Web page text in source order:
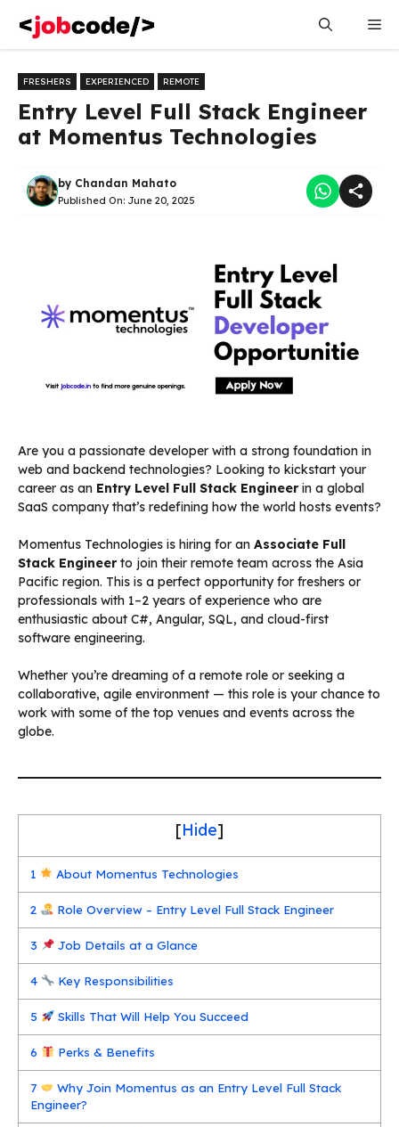
content
FRESHERS EXPERIENCED REMOTE
Entry Level Full Stack Engineer
at Momentus Technologies
by Chandan Mahato
Published On: June 20, 2025
Are you a passionate developer with a strong foundation in
web and backend technologies? Looking to kickstart your
career as an Entry Level Full Stack Engineerin a global
SaaS company that’s redefining how the world hosts events?
Momentus Technologies is hiring for an Associate Full
Stack Engineerto join their remote team across the Asia
Pacific region. This is a perfect opportunity for freshers or
professionals with 1–2 years of experience who are
enthusiastic about C#, Angular, SQL, and cloud-first
software engineering.
Whether you’re dreaming of a remote role or seeking a
collaborative, agile environment — this role is your chance to
work with some of the top venues and events across the
globe.
[Hide]
1 About Momentus Technologies
2 Role Overview – Entry Level Full Stack Engineer
3 Job Details at a Glance
4 Key Responsibilities
5 Skills That Will Help You Succeed
6 Perks & Benefits
7
Why Join Momentus as an Entry Level Full Stack
Engineer?